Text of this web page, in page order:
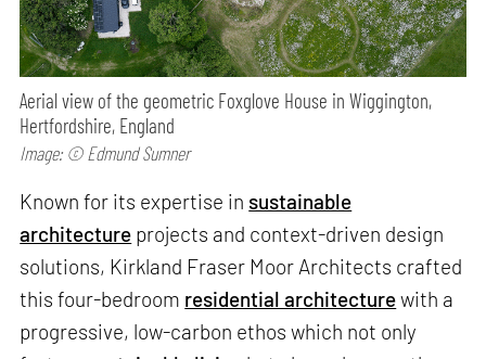
Aerial view of the geometric Foxglove House in Wiggington,
Hertfordshire, England
Image: © Edmund Sumner
Known for its expertise in sustainable
architecture projects and context-driven design
solutions, Kirkland Fraser Moor Architects crafted
this four-bedroom residential architecturewith a
progressive, low-carbon ethos which not only